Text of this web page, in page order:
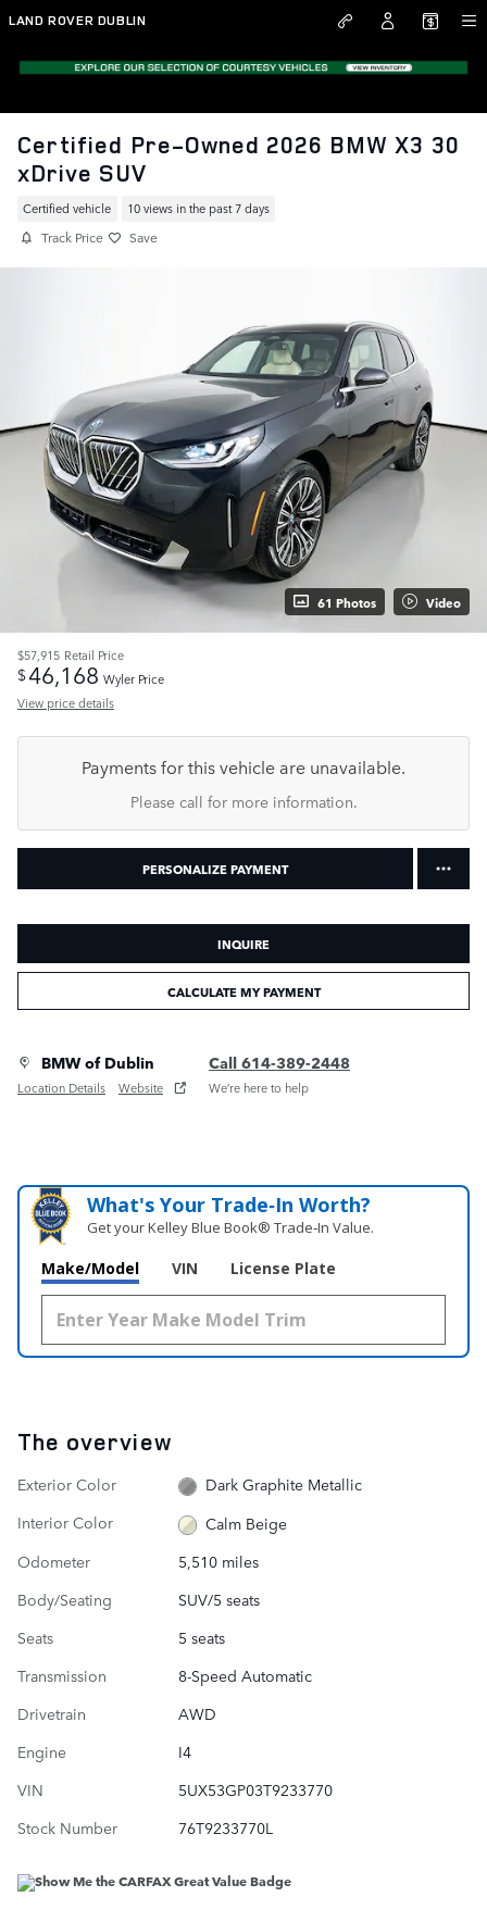
Skip to main content
LAND ROVER DUBLIN
Certified Pre-Owned 2026 BMW X3 30
xDrive SUV
Certified vehicle 10 views in the past 7 days
Track Price Save
61 Photos Video
$57,915 Retail Price
$46,168 Wyler Price
View price details
Payments for this vehicle are unavailable.
Please call for more information.
PERSONALIZE PAYMENT
INQUIRE
CALCULATE MY PAYMENT
BMW of Dublin
Location Details Website
Call 614-389-2448
We’re here to help
What's Your Trade‑In Worth?
Get your Kelley Blue Book® Trade‑In Value.
Make/Model VIN License Plate
The overview
Exterior Color
Dark Graphite Metallic
Interior Color
Calm Beige
Odometer
5,510 miles
Body/Seating
SUV/5 seats
Seats
5 seats
Transmission
8-Speed Automatic
Drivetrain
AWD
Engine
I4
VIN
5UX53GP03T9233770
Stock Number
76T9233770L